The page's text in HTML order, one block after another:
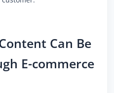
Can Be
E-commerce